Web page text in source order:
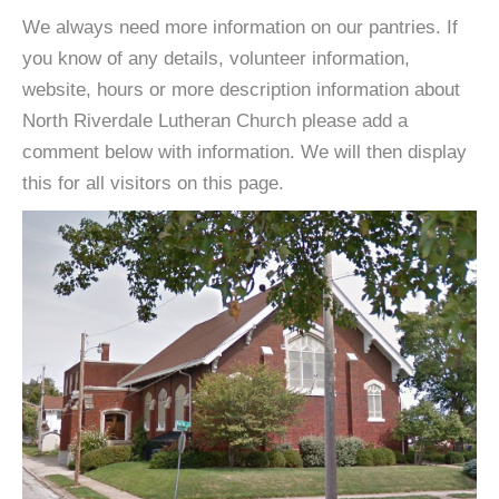
We always need more information on our pantries. If
you know of any details, volunteer information,
website, hours or more description information about
North Riverdale Lutheran Church please add a
comment below with information. We will then display
this for all visitors on this page.